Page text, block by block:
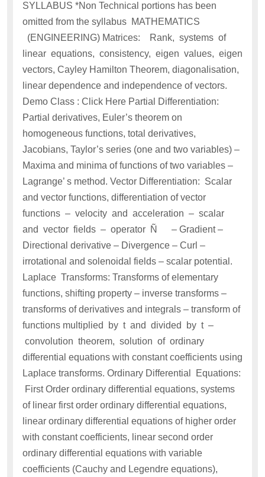
SYLLABUS *Non Technical portions has been
omitted from the syllabus MATHEMATICS
(ENGINEERING) Matrices: Rank, systems of
linear equations, consistency, eigen values, eigen
vectors, Cayley Hamilton Theorem, diagonalisation,
linear dependence and independence of vectors.
Demo Class : Click Here Partial Differentiation:
Partial derivatives, Euler’s theorem on
homogeneous functions, total derivatives,
Jacobians, Taylor’s series (one and two variables) –
Maxima and minima of functions of two variables –
Lagrange’ s method. Vector Differentiation: Scalar
and vector functions, differentiation of vector
functions – velocity and acceleration – scalar
and vector fields – operator Ñ – Gradient –
Directional derivative – Divergence – Curl –
irrotational and solenoidal fields – scalar potential.
Laplace Transforms: Transforms of elementary
functions, shifting property – inverse transforms –
transforms of derivatives and integrals – transform of
functions multiplied by t and divided by t –
convolution theorem, solution of ordinary
differential equations with constant coefficients using
Laplace transforms. Ordinary Differential Equations:
First Order ordinary differential equations, systems
of linear first order ordinary differential equations,
linear ordinary differential equations of higher order
with constant coefficients, linear second order
ordinary differential equations with variable
coefficients (Cauchy and Legendre equations),